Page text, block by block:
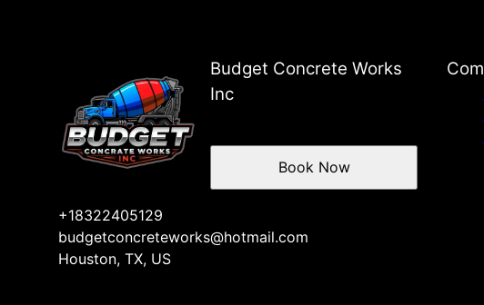
Budget Concrete Works
Inc
+18322405129
budgetconcreteworks@hotmail.com
Houston, TX, US
Book Now